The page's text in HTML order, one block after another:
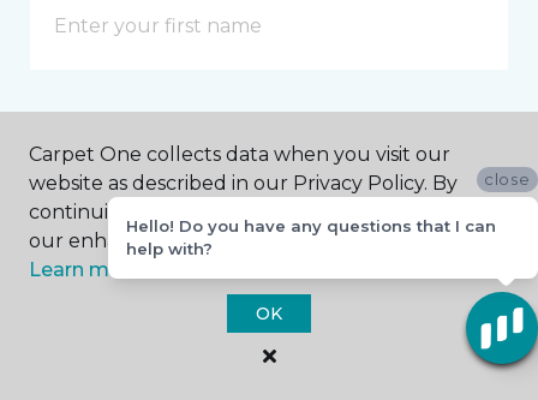
How would you like us to contact you? *
Carpet One collects data when you visit our
website as described in our Privacy Policy. By
continuing to browse, you accept and agree to
our enhancing your experience with cookies.
Learn more.
OK
close
Hello! Do you have any questions that I can
help with?